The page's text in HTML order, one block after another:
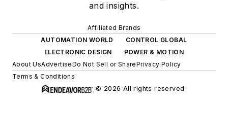
and insights.
Affiliated Brands
AUTOMATION WORLD
CONTROL GLOBAL
ELECTRONIC DESIGN
POWER & MOTION
About UsAdvertiseDo Not Sell or SharePrivacy Policy
Terms & Conditions
© 2026 All rights reserved.